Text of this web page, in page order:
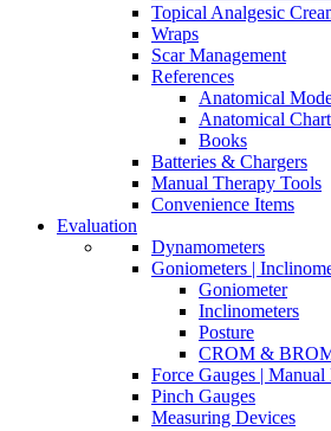
Topical Analgesic
Wraps
Scar Management
References
Anatomical
Anatomical
Books
Batteries & Chargers
Manual Therapy Tools
Convenience Items
Evaluation
Dynamometers
Goniometers |
Goniometer
Inclinometers
Posture
CROM &
Force Gauges | Manual
Pinch Gauges
Measuring Devices